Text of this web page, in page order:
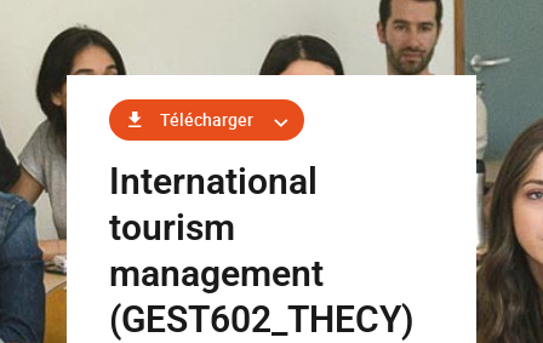
Télécharger
International
tourism
management
(GEST602_THECY)